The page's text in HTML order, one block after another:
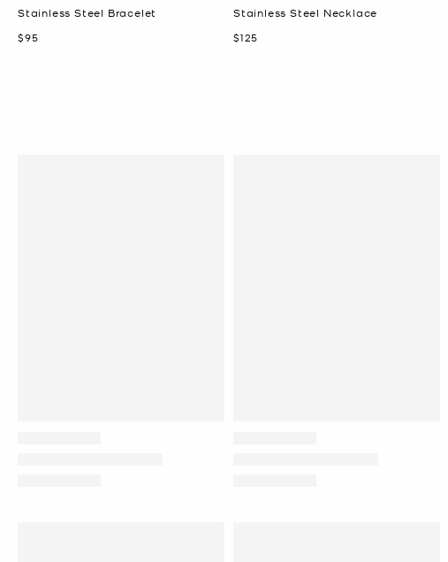
Stainless Steel Bracelet
Now
$95
Stainless Steel Necklace
Now
$125